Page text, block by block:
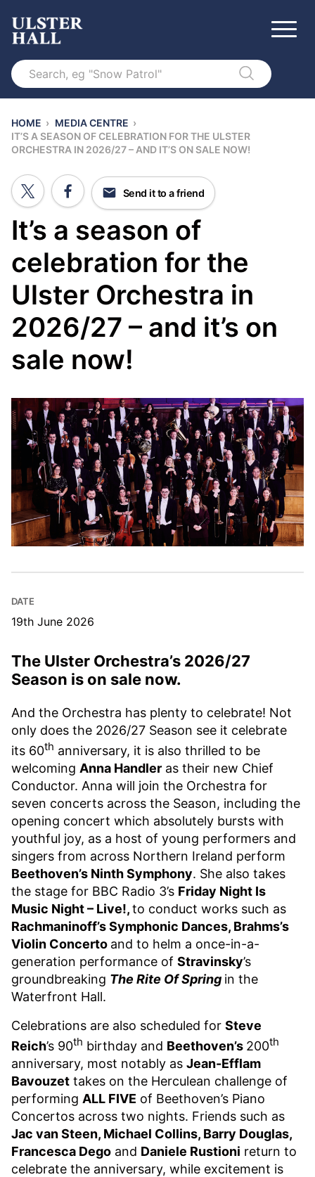
Search
HOME › MEDIA CENTRE ›
IT’S A SEASON OF CELEBRATION FOR THE ULSTER
ORCHESTRA IN 2026/27 – AND IT’S ON SALE NOW!
It’s a season of
celebration for the
Ulster Orchestra in
2026/27 – and it’s on
sale now!
Send it to a friend
DATE
19th June 2026
The Ulster Orchestra’s 2026/27
Season is on sale now.
And the Orchestra has plenty to celebrate! Not
only does the 2026/27 Season see it celebrate
its 60th anniversary, it is also thrilled to be
welcoming Anna Handler as their new Chief
Conductor. Anna will join the Orchestra for
seven concerts across the Season, including the
opening concert which absolutely bursts with
youthful joy, as a host of young performers and
singers from across Northern Ireland perform
Beethoven’s Ninth Symphony. She also takes
the stage for BBC Radio 3’s Friday Night Is
Music Night – Live!,to conduct works such as
Rachmaninoff’s Symphonic Dances, Brahms’s
Violin Concerto and to helm a once-in-a-
generation performance of Stravinsky’s
groundbreaking The Rite Of Spring in the
Waterfront Hall.
Celebrations are also scheduled for Steve
Reich’s 90th birthday and Beethoven’s 200th
anniversary, most notably as Jean-Efflam
Bavouzet takes on the Herculean challenge of
performing ALL FIVE of Beethoven’s Piano
Concertos across two nights. Friends such as
Jac van Steen, Michael Collins, Barry Douglas,
Francesca Dego and Daniele Rustioni return to
celebrate the anniversary, while excitement is